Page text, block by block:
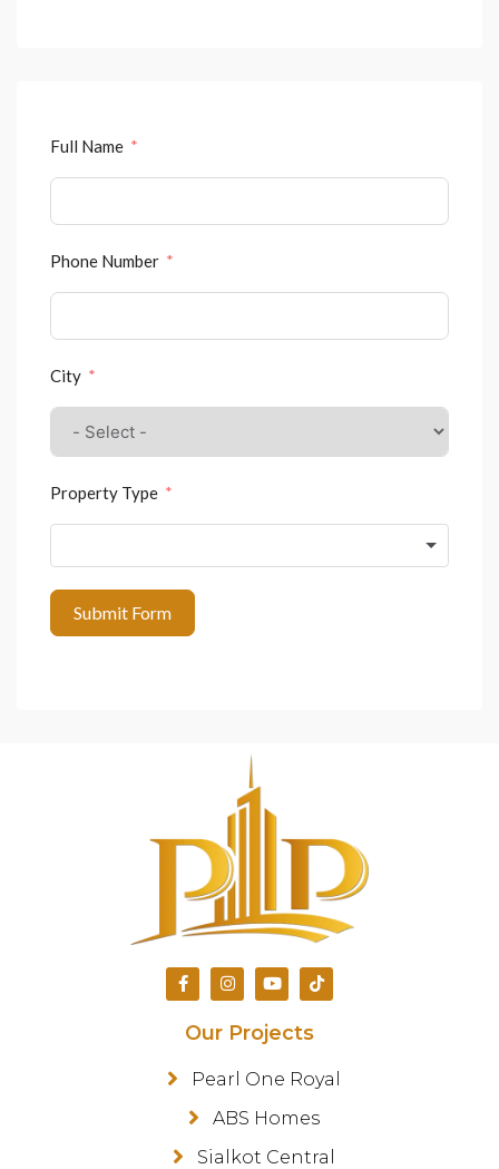
Full Name
Phone Number
City
Property Type
Submit Form
Our Projects
Pearl One Royal
ABS Homes
Sialkot Central